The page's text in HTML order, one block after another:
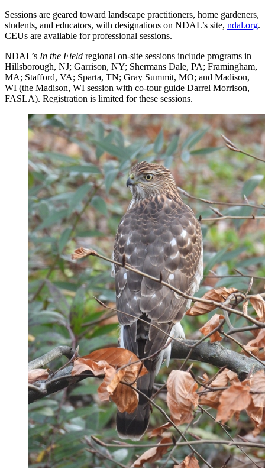
Sessions are geared toward landscape practitioners, home gardeners,
students, and educators, with designations on NDAL’s site, ndal.org.
CEUs are available for professional sessions.
NDAL’s In the Field regional on-site sessions include programs in
Hillsborough, NJ; Garrison, NY; Shermans Dale, PA; Framingham,
MA; Stafford, VA; Sparta, TN; Gray Summit, MO; and Madison,
WI (the Madison, WI session with co-tour guide Darrel Morrison,
FASLA). Registration is limited for these sessions.